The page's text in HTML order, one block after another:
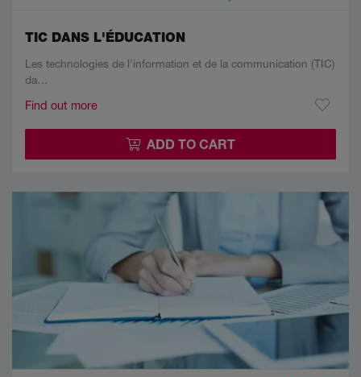
TIC DANS L'ÉDUCATION
Les technologies de l'information et de la communication (TIC)
da…
Find out more
ADD TO CART